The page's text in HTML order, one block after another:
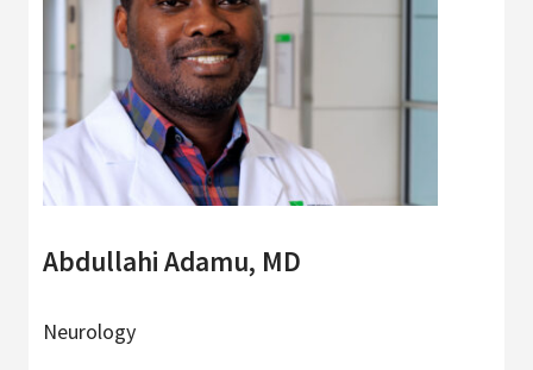
Ways to Give
About Trinity Health
Contact Trinity Health
Facebook Instagram
Abdullahi Adamu, MD
Neurology